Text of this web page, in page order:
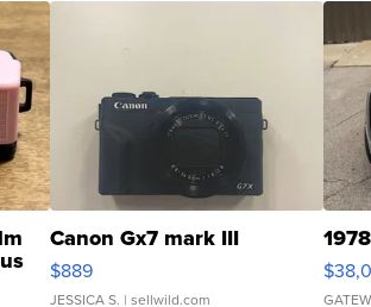
Canon Gx7 mark III
$889
JESSICA S. | sellwild.com